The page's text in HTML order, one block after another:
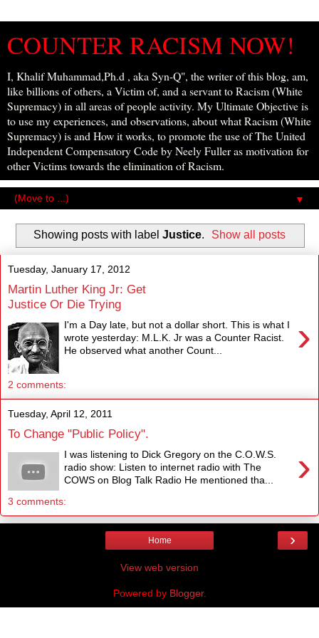
COUNTER RACISM NOW!
I, Khalif Muhammad,Ph.d , aka Syn-Q", the writer of this blog, am,
like billions of others, a Victim of, and a servant to Racism (White
Supremacy) in all areas of people activity. My Ultimate Objective is
to use my experiences, and observations, about what Racism (White
Supremacy) is and How it works, to promote the use of The United
Independent Compensatory Code by Neely Fuller as motivation for
other Victims towards the elimination of Racism.
▼
Showing posts with label Justice. Show all posts
Tuesday, January 17, 2012
Martin Luther King Jr: Get
Justice Or Die Trying
›
I'm a Day late, but not a dollar short. This is what I
wrote yesterday: M.L.K. Jr was a Counter Racist.
He observed what another Count...
2 comments:
Tuesday, April 12, 2011
To Change "Public Policy".
›
I was listening to Dick Gregory on the C.O.W.S.
radio show: Listen to internet radio with The
COWS on Blog Talk Radio He mentioned tha...
3 comments:
›
Home
View web version
Powered by Blogger.